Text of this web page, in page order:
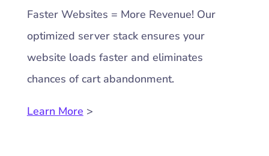
Faster Websites = More Revenue! Our
optimized server stack ensures your
website loads faster and eliminates
chances of cart abandonment.
Learn More >